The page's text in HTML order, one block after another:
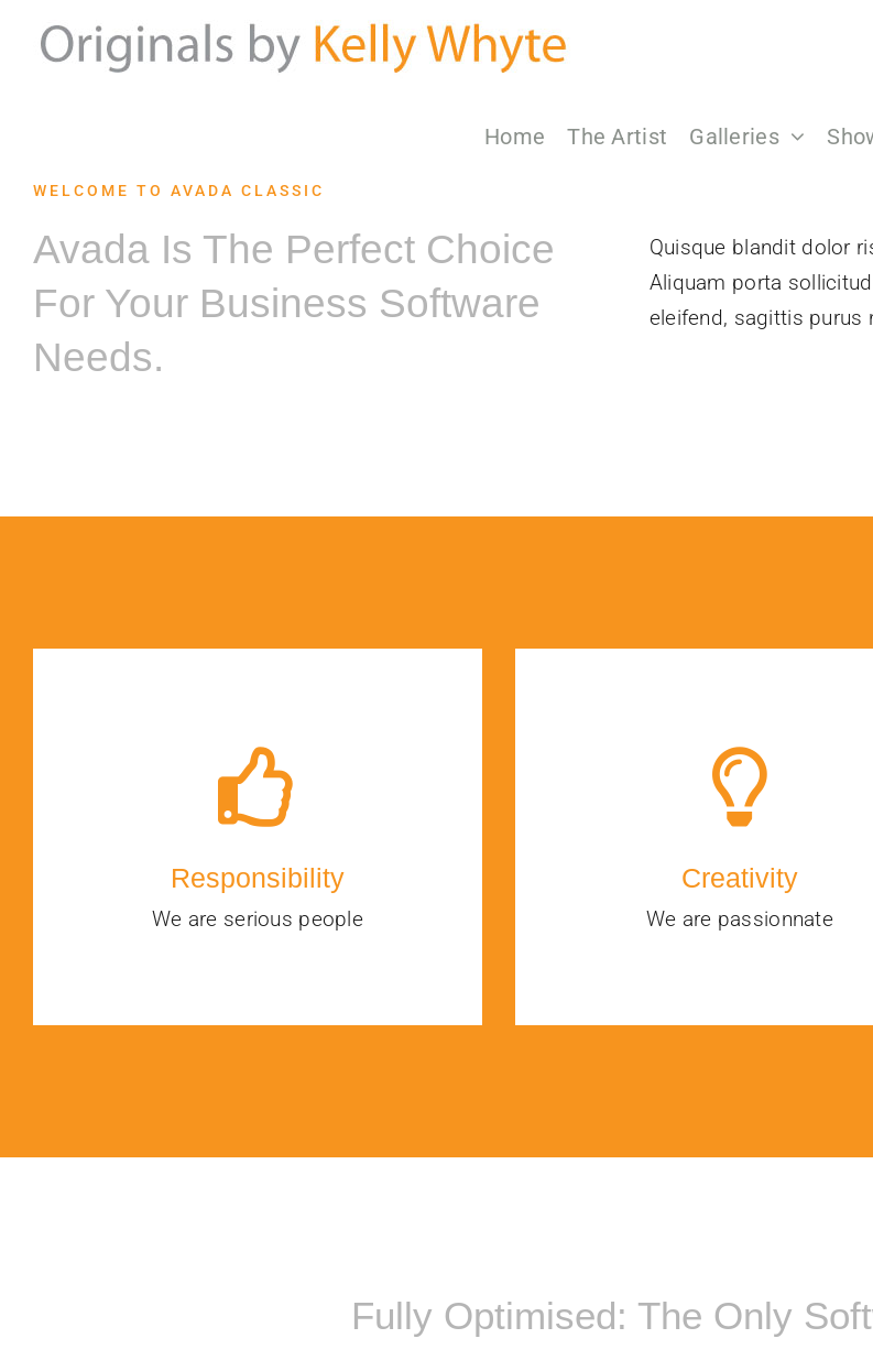
Home The Artist Galleries
WELCOME TO AVADA CLASSIC
Avada Is The Perfect Choice
For Your Business Software
Needs.
Quisque blandit dolor
Aliquam porta
eleifend, sagittis purus
Responsibility
We are serious people
Creativity
We are passionnate
Fully Optimised: The Only